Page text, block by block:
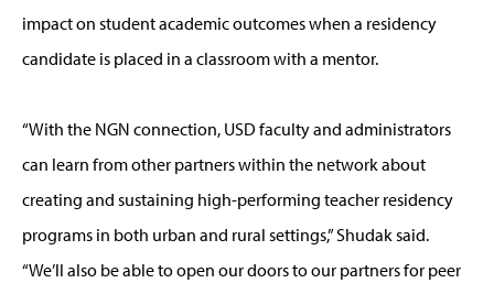
impact on student academic outcomes when a residency
candidate is placed in a classroom with a mentor.
“With the NGN connection, USD faculty and administrators
can learn from other partners within the network about
creating and sustaining high-performing teacher residency
programs in both urban and rural settings,” Shudak said.
“We’ll also be able to open our doors to our partners for peer